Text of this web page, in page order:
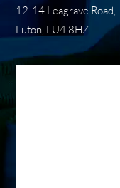
12-14 Leagrave Road,
Luton, LU4 8HZ